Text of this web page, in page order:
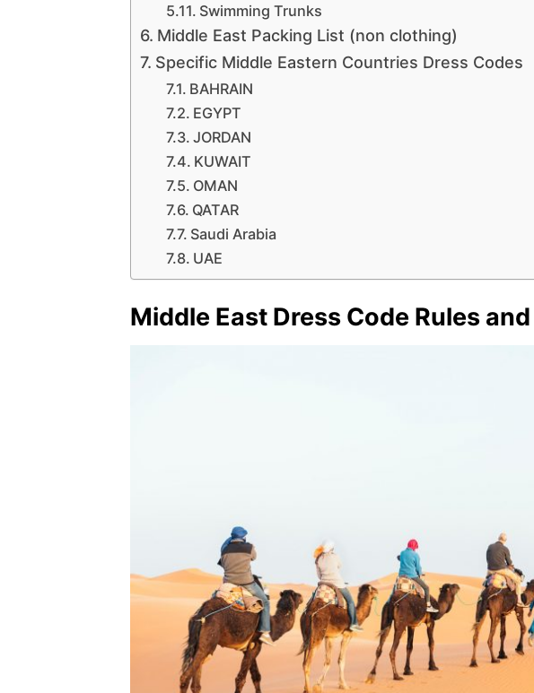
Swimming Trunks
Middle East Packing List (non clothing)
Specific Middle Eastern Countries Dress Codes
BAHRAIN
EGYPT
JORDAN
KUWAIT
OMAN
QATAR
Saudi Arabia
UAE
Middle East Dress Code Rules